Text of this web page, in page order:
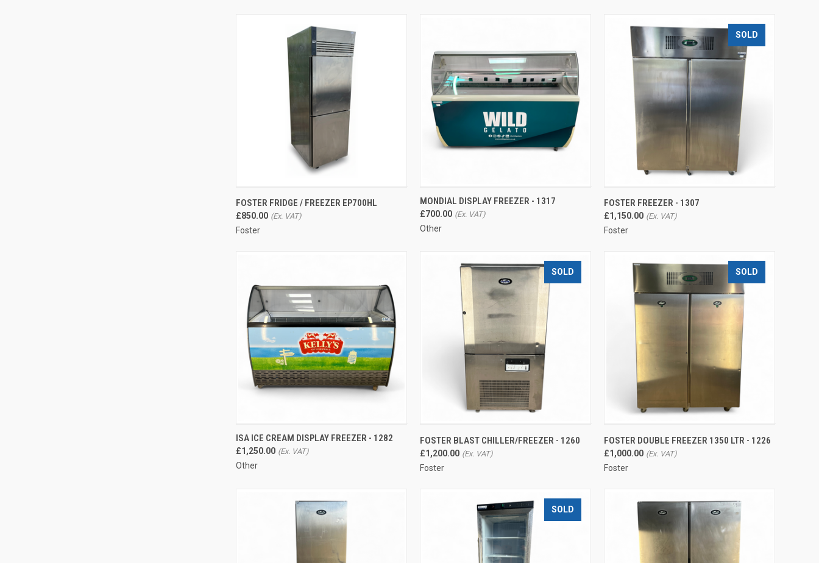
Compare
FOSTER FRIDGE / FREEZER EP700HL
£850.00
Foster
QUICK VIEW ADD TO CART
Compare
MONDIAL DISPLAY FREEZER - 1317
£700.00
Other
SOLD
Compare
FOSTER FREEZER - 1307
£1,150.00
Foster
QUICK VIEW ADD TO CART
Compare
ISA ICE CREAM DISPLAY FREEZER - 1282
£1,250.00
Other
SOLD
Compare
FOSTER BLAST CHILLER/FREEZER - 1260
£1,200.00
Foster
SOLD
Compare
FOSTER DOUBLE FREEZER 1350 LTR - 1226
£1,000.00
Foster
SOLD